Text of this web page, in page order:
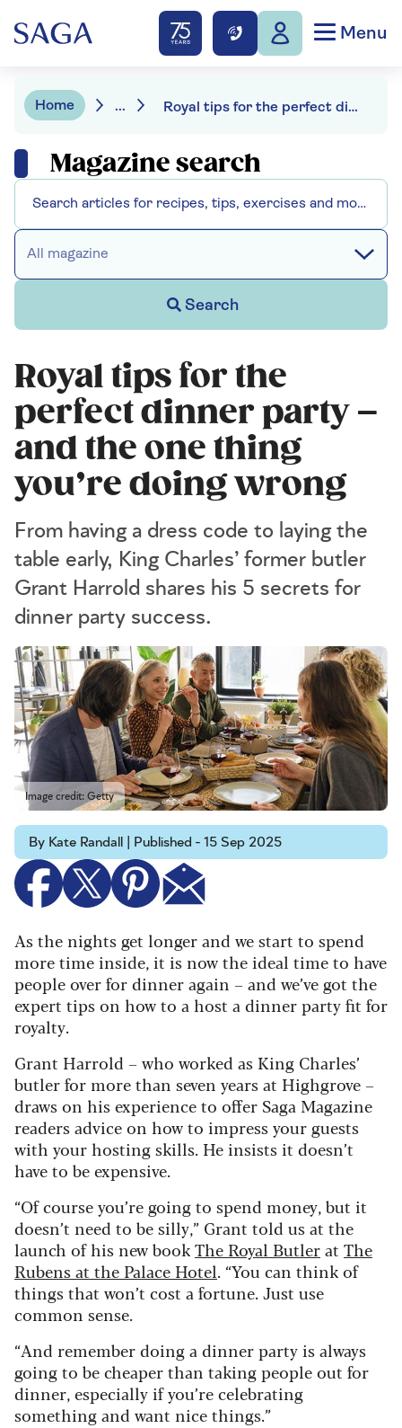
Menu
Home ... Royal tips for the perfect dinner party – and what you’re doing wrong
Magazine search
All magazine
Search
Royal tips for the
perfect dinner party –
and the one thing
you’re doing wrong
From having a dress code to laying the
table early, King Charles’ former butler
Grant Harrold shares his 5 secrets for
dinner party success.
Image credit: Getty
By Kate Randall | Published - 15 Sep 2025
As the nights get longer and we start to spend
more time inside, it is now the ideal time to have
people over for dinner again – and we’ve got the
expert tips on how to a host a dinner party fit for
royalty.
Grant Harrold – who worked as King Charles’
butler for more than seven years at Highgrove –
draws on his experience to offer Saga Magazine
readers advice on how to impress your guests
with your hosting skills. He insists it doesn’t
have to be expensive.
“Of course you’re going to spend money, but it
doesn’t need to be silly,” Grant told us at the
launch of his new bookThe Royal Butlerat The
Rubens at the Palace Hotel. “You can think of
things that won’t cost a fortune. Just use
common sense.
“And remember doing a dinner party is always
going to be cheaper than taking people out for
dinner, especially if you’re celebrating
something and want nice things.”